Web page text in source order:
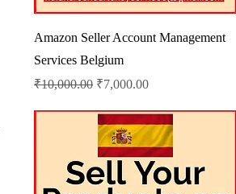
Amazon Seller Account Management
Services Belgium
Regular Price
₹10,000.00 Sale Price
₹7,000.00